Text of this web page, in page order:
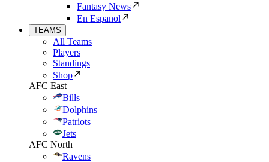
Fantasy News
En Espanol
TEAMS
All Teams
Players
Standings
Shop
AFC East
Bills
Dolphins
Patriots
Jets
AFC North
Ravens